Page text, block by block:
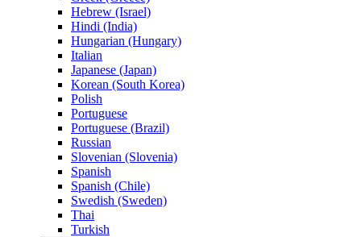
Hebrew (Israel)
Hindi (India)
Hungarian (Hungary)
Italian
Japanese (Japan)
Korean (South Korea)
Polish
Portuguese
Portuguese (Brazil)
Russian
Slovenian (Slovenia)
Spanish
Spanish (Chile)
Swedish (Sweden)
Thai
Turkish